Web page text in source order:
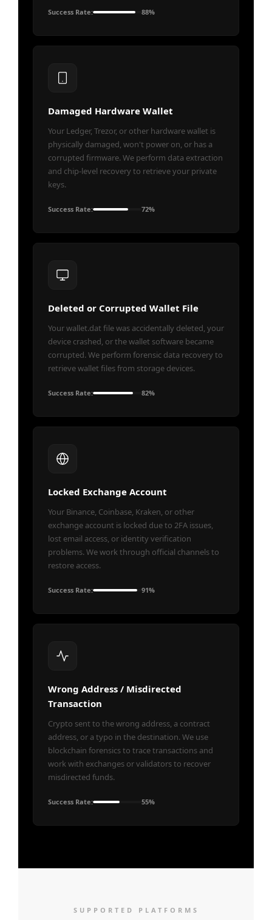
Success Rate: 88%
Damaged Hardware Wallet
Your Ledger, Trezor, or other hardware wallet is
physically damaged, won't power on, or has a
corrupted firmware. We perform data extraction
and chip-level recovery to retrieve your private
keys.
Success Rate: 72%
Deleted or Corrupted Wallet File
Your wallet.dat file was accidentally deleted, your
device crashed, or the wallet software became
corrupted. We perform forensic data recovery to
retrieve wallet files from storage devices.
Success Rate: 82%
Locked Exchange Account
Your Binance, Coinbase, Kraken, or other
exchange account is locked due to 2FA issues,
lost email access, or identity verification
problems. We work through official channels to
restore access.
Success Rate: 91%
Wrong Address / Misdirected
Transaction
Crypto sent to the wrong address, a contract
address, or a typo in the destination. We use
blockchain forensics to trace transactions and
work with exchanges or validators to recover
misdirected funds.
Success Rate: 55%
SUPPORTED PLATFORMS